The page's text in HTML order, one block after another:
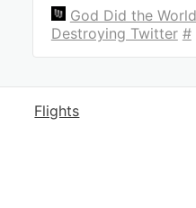
God Did the
Destroying Twitter #
Flights